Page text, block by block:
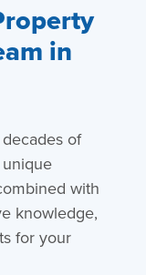
in
of
with
knowledge,
for your